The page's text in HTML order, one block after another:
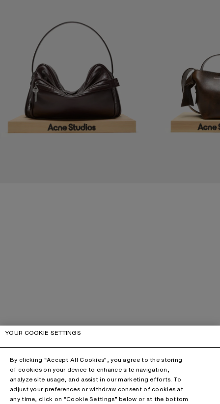
YOUR COOKIE SETTINGS
By clicking “Accept All Cookies”, you agree to the storing
of cookies on your device to enhance site navigation,
analyze site usage, and assist in our marketing efforts. To
adjust your preferences or withdraw consent of cookies at
any time, click on “Cookie Settings” below or at the bottom